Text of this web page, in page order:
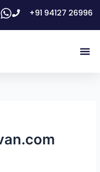
+91 94127 26996